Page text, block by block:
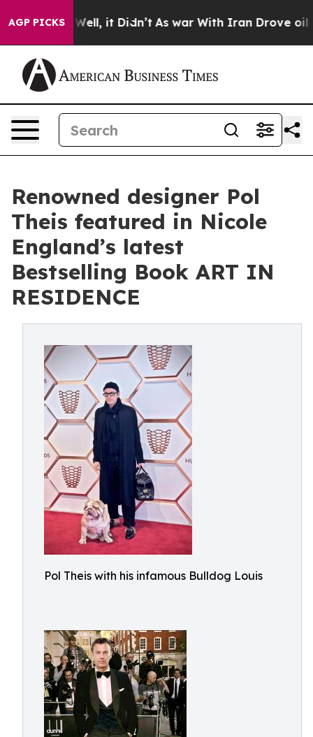
AGP PICKSWell, it Didn’t As war With Iran Drove oil
Renowned designer Pol
Theis featured in Nicole
England’s latest
Bestselling Book ART IN
RESIDENCE
Pol Theis with his infamous Bulldog Louis